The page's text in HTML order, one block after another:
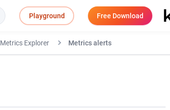
Playground Free Download
Metrics Explorer Metrics alerts